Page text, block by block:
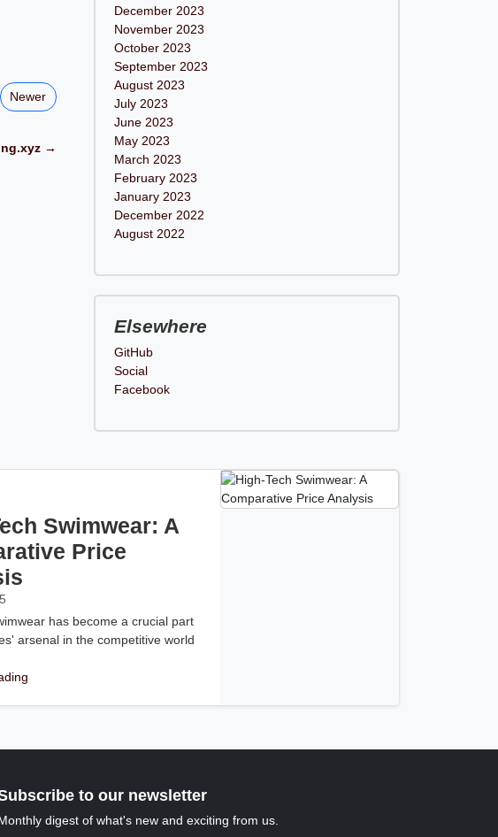
Newer
→
December 2023
November 2023
October 2023
September 2023
August 2023
July 2023
June 2023
May 2023
March 2023
February 2023
January 2023
December 2022
August 2022
Elsewhere
GitHub
Social
Facebook
Swimwear: A
Price
has become a crucial part
arsenal in the competitive world
to our newsletter
digest of what's new and exciting from us.